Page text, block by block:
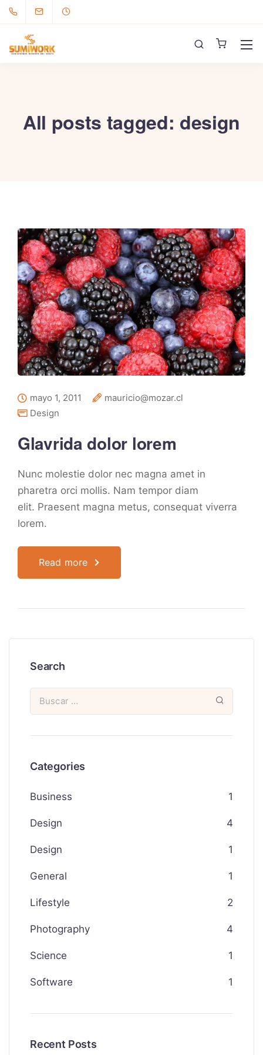
All posts tagged: design
mayo 1, 2011
mauricio@mozar.cl
Design
Glavrida dolor lorem
Nunc molestie dolor nec magna amet in
pharetra orci mollis. Nam tempor diam
elit. Praesent magna metus, consequat viverra
lorem.
Read more
Search
Categories
Business 1
Design 4
Design 1
General 1
Lifestyle 2
Photography 4
Science 1
Software 1
Recent Posts